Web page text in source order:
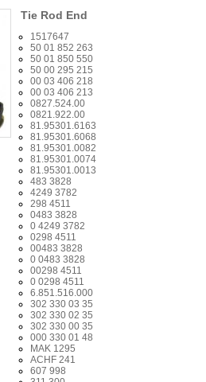
Tie Rod End
1517647
50 01 852 263
50 01 850 550
50 00 295 215
00 03 406 218
00 03 406 213
0827.524.00
0821.922.00
81.95301.6163
81.95301.6068
81.95301.0082
81.95301.0074
81.95301.0013
483 3828
4249 3782
298 4511
0483 3828
0 4249 3782
0298 4511
00483 3828
0 0483 3828
00298 4511
0 0298 4511
6.851.516.000
302 330 03 35
302 330 02 35
302 330 00 35
000 330 01 48
MAK 1295
ACHF 241
607 998